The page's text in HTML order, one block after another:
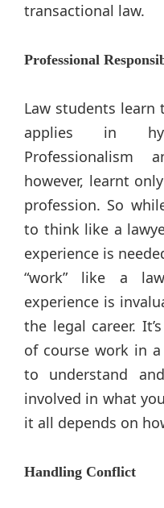
transactional law.
Professional
Law students
applies in
Professionalism
however, learnt
profession. So
to think like a
experience is
“work” like a
experience is
the legal career.
of course work in
to understand
involved in what
it all depends on
Handling Conflict